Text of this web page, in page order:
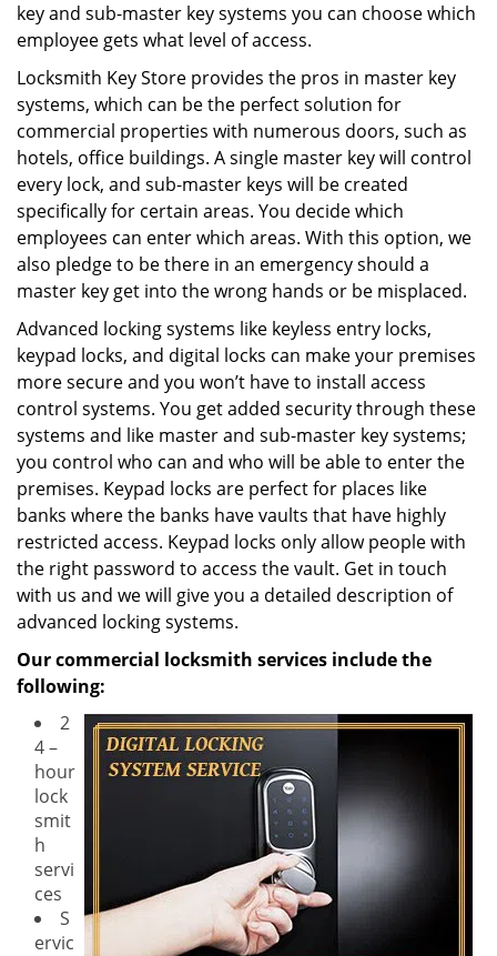
key and sub-master key systems you can choose which
employee gets what level of access.
Locksmith Key Store provides the pros in master key
systems, which can be the perfect solution for
commercial properties with numerous doors, such as
hotels, office buildings. A single master key will control
every lock, and sub-master keys will be created
specifically for certain areas. You decide which
employees can enter which areas. With this option, we
also pledge to be there in an emergency should a
master key get into the wrong hands or be misplaced.
Advanced locking systems like keyless entry locks,
keypad locks, and digital locks can make your premises
more secure and you won’t have to install access
control systems. You get added security through these
systems and like master and sub-master key systems;
you control who can and who will be able to enter the
premises. Keypad locks are perfect for places like
banks where the banks have vaults that have highly
restricted access. Keypad locks only allow people with
the right password to access the vault. Get in touch
with us and we will give you a detailed description of
advanced locking systems.
Our commercial locksmith services include the
following:
2
4 –
hour
lock
smit
h
servi
ces
S
ervic